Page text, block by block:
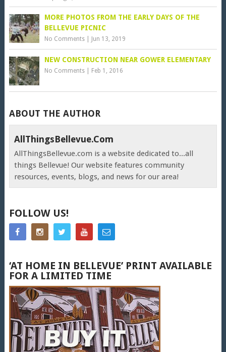
MORE PHOTOS FROM THE EARLY DAYS OF THE
BELLEVUE PICNIC
No Comments| Jun 13, 2019
NEW CONSTRUCTION NEAR GOWER ELEMENTARY
No Comments| Feb 1, 2016
ABOUT THE AUTHOR
AllThingsBellevue.com
AllThingsBellevue.com is a website dedicated to...all
things Bellevue! Our website features community
resources, events, blogs, and news for our area!
FOLLOW US!
‘AT HOME IN BELLEVUE’ PRINT AVAILABLE
FOR A LIMITED TIME